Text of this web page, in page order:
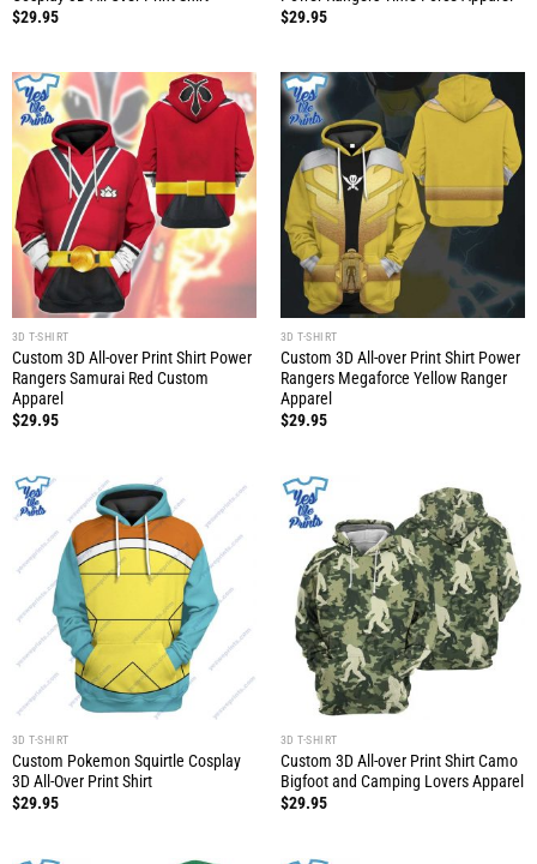
$29.95
$29.95
3D T-SHIRT
Custom 3D All-over Print Shirt Power
Rangers Samurai Red Custom
Apparel
$29.95
3D T-SHIRT
Custom 3D All-over Print Shirt Power
Rangers Megaforce Yellow Ranger
Apparel
$29.95
3D T-SHIRT
Custom Pokemon Squirtle Cosplay
3D All-Over Print Shirt
$29.95
3D T-SHIRT
Custom 3D All-over Print Shirt Camo
Bigfoot and Camping Lovers Apparel
$29.95